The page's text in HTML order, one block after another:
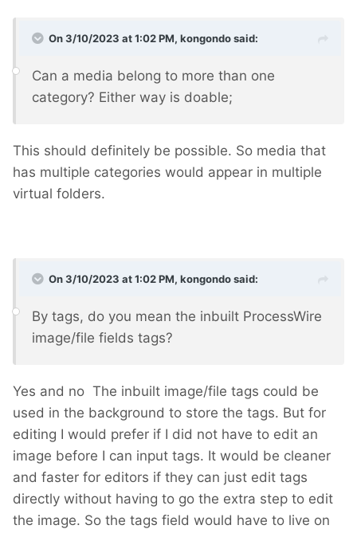
On 3/10/2023 at 1:02 PM, kongondosaid:
Can a media belong to more than one
category? Either way is doable;
This should definitely be possible. So media that
has multiple categories would appear in multiple
virtual folders.
On 3/10/2023 at 1:02 PM, kongondosaid:
By tags, do you mean the inbuilt ProcessWire
image/file fields tags?
Yes and no The inbuilt image/file tags could be
used in the background to store the tags. But for
editing I would prefer if I did not have to edit an
image before I can input tags. It would be cleaner
and faster for editors if they can just edit tags
directly without having to go the extra step to edit
the image. So the tags field would have to live on